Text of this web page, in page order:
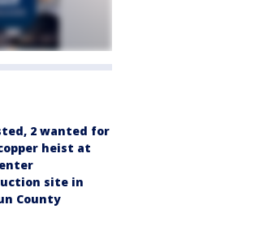
2 wanted for
heist at
site in
County